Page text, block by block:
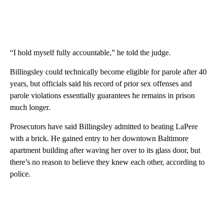
“I hold myself fully accountable,” he told the judge.
Billingsley could technically become eligible for parole after 40
years, but officials said his record of prior sex offenses and
parole violations essentially guarantees he remains in prison
much longer.
Prosecutors have said Billingsley admitted to beating LaPere
with a brick. He gained entry to her downtown Baltimore
apartment building after waving her over to its glass door, but
there’s no reason to believe they knew each other, according to
police.